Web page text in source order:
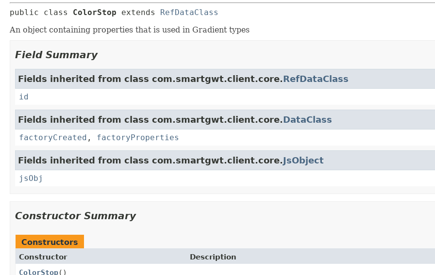
public class ColorStop extends
RefDataClass
An object containing properties that is used in Gradient types
Field Summary
Fields inherited from class com.smartgwt.client.core.RefDataClass
id
Fields inherited from class com.smartgwt.client.core.DataClass
factoryCreated , factoryProperties
Fields inherited from class com.smartgwt.client.core.JsObject
jsObj
Constructor Summary
Constructors
Constructor
Description
ColorStop()